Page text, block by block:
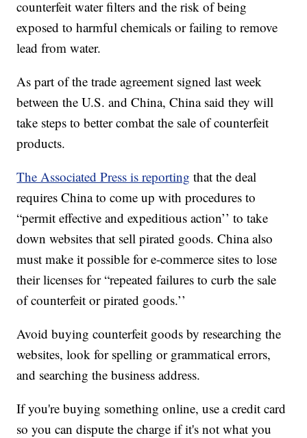
counterfeit water filters and the risk of being
exposed to harmful chemicals or failing to remove
lead from water.
As part of the trade agreement signed last week
between the U.S. and China, China said they will
take steps to better combat the sale of counterfeit
products.
The Associated Press is reporting that the deal
requires China to come up with procedures to
“permit effective and expeditious action’’ to take
down websites that sell pirated goods. China also
must make it possible for e-commerce sites to lose
their licenses for “repeated failures to curb the sale
of counterfeit or pirated goods.’’
Avoid buying counterfeit goods by researching the
websites, look for spelling or grammatical errors,
and searching the business address.
If you're buying something online, use a credit card
so you can dispute the charge if it's not what you